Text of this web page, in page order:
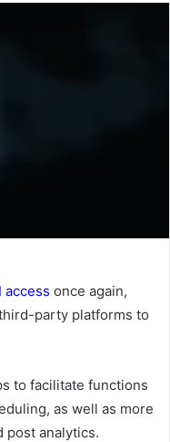
access once again,
party platforms to
to facilitate functions
as well as more
post analytics.